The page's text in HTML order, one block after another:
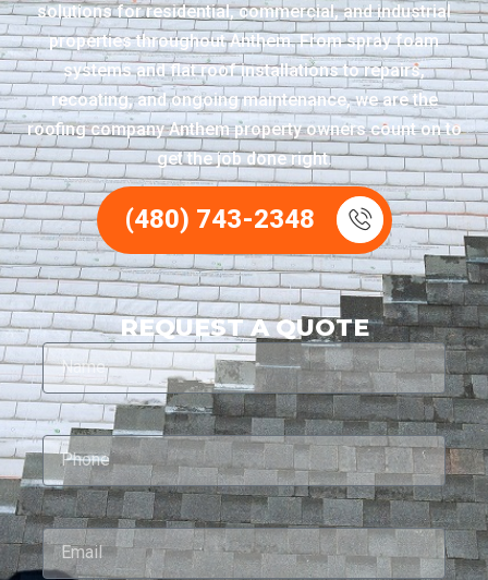
solutions for residential, commercial, and industrial
properties throughout Anthem. From spray foam
systems and flat roof installations to repairs,
recoating, and ongoing maintenance, we are the
roofing company Anthem property owners count on to
get the job done right.
(480) 743-2348
REQUEST A QUOTE